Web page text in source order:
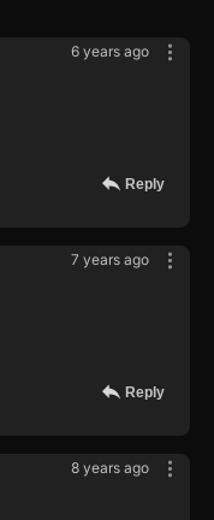
6 years ago
Reply
7 years ago
Reply
8 years ago